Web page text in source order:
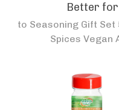
Better
to Seasoning Gift Set
Spices Vegan